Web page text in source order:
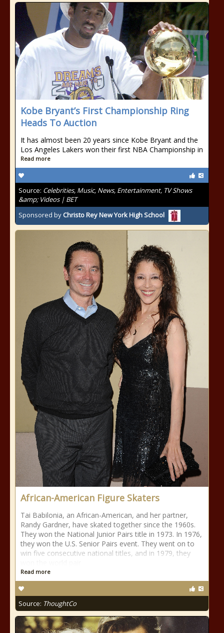
Kobe Bryant’s First Championship Ring
Heads To Auction
It has almost been 20 years since Kobe Bryant and the
Los Angeles Lakers won their first NBA Championship in
Read more
Source: Celebrities, Music, News, Entertainment, TV Shows
&amp; Videos | BET
Sponsored by Christo Rey New York High School
African-American Figure Skaters
Tai Babilonia, an African-American, and her partner,
Randy Gardner, have skated together since the 1960s.
They won the National Junior Pairs title in 1973. In 1976,
they won the U.S. Senior Pairs event. They went on to
win five consecutive national titles, and in 1979, they
Read more
Source: ThoughtCo